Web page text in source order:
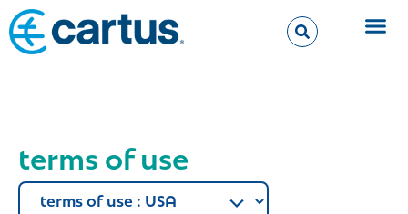
terms of use